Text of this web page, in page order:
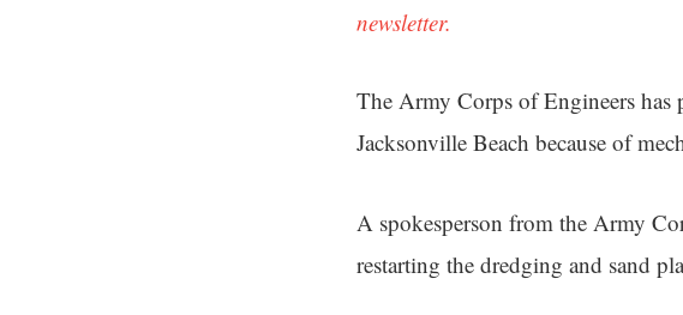
newsletter.
The Army Corps of Engineers has
Jacksonville Beach because of
A spokesperson from the Army
restarting the dredging and sand